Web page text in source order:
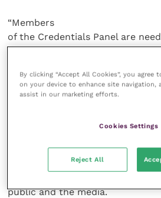
“Members
of the Credentials Panel are
review applications for the
of the profession who
have contributed a great deal to
initiative. The Science Advisory
direction as it develops into a
evidence-based information
public and the media.
By clicking “Accept All Cookies”, you
on your device to enhance site navigation,
assist in our marketing efforts.
Cookies Settings
Reject All